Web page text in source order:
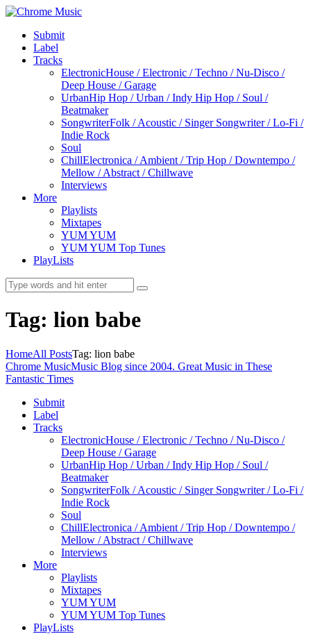
Submit
Label
Tracks
ElectronicHouse / Electronic / Techno / Nu-Disco /
Deep House / Garage
UrbanHip Hop / Urban / Indy Hip Hop / Soul /
Beatmaker
SongwriterFolk / Acoustic / Singer Songwriter / Lo-Fi /
Indie Rock
Soul
ChillElectronica / Ambient / Trip Hop / Downtempo /
Mellow / Abstract / Chillwave
Interviews
More
Playlists
Mixtapes
YUM YUM
YUM YUM Top Tunes
PlayLists
Tag: lion babe
HomeAll PostsTag: lion babe
Chrome MusicMusic Blog since 2004. Great Music in These
Fantastic Times
Submit
Label
Tracks
ElectronicHouse / Electronic / Techno / Nu-Disco /
Deep House / Garage
UrbanHip Hop / Urban / Indy Hip Hop / Soul /
Beatmaker
SongwriterFolk / Acoustic / Singer Songwriter / Lo-Fi /
Indie Rock
Soul
ChillElectronica / Ambient / Trip Hop / Downtempo /
Mellow / Abstract / Chillwave
Interviews
More
Playlists
Mixtapes
YUM YUM
YUM YUM Top Tunes
PlayLists